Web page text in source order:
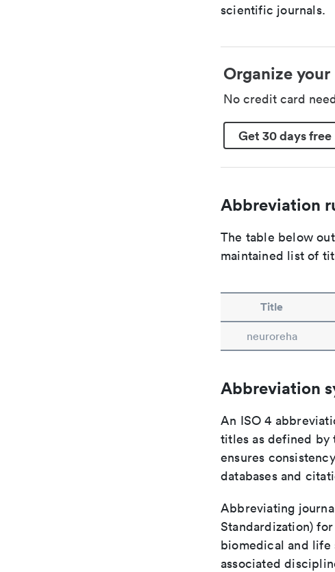
scientific journals.
Organize
No credit card
Get 30 days free
Abbreviation
The table below
maintained list of
Title
neuroreha
Abbreviation
An ISO 4
titles as defined by
ensures
databases and
Abbreviating
Standardization)
biomedical and life
associated